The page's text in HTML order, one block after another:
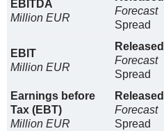
EBITDA
Million EUR
Forecast
Spread
EBIT
Million EUR
Released
Forecast
Spread
Earnings before
Tax (EBT)
Million EUR
Released
Forecast
Spread